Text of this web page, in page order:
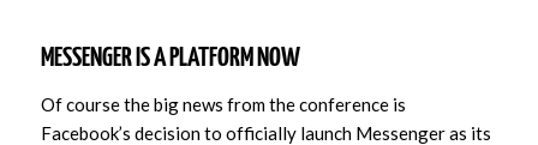
MESSENGER IS A PLATFORM NOW
Of course the big news from the conference is
Facebook’s decision to officially launch Messenger as its